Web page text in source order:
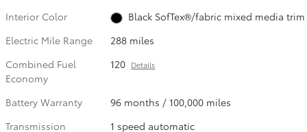
Interior Color
Black SofTex®/fabric mixed media trim
Electric Mile Range
288 miles
Combined Fuel
Economy
120 Details
Battery Warranty
96 months / 100,000 miles
Transmission
1 speed automatic